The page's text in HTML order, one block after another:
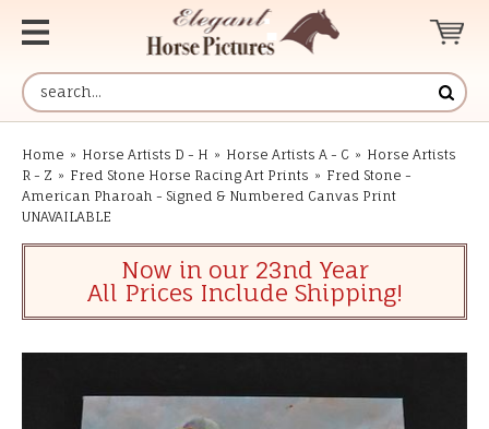
Home » Horse Artists D - H » Horse Artists A - C » Horse Artists
R - Z » Fred Stone Horse Racing Art Prints » Fred Stone -
American Pharoah - Signed & Numbered Canvas Print
UNAVAILABLE
Now in our 23nd Year
All Prices Include Shipping!